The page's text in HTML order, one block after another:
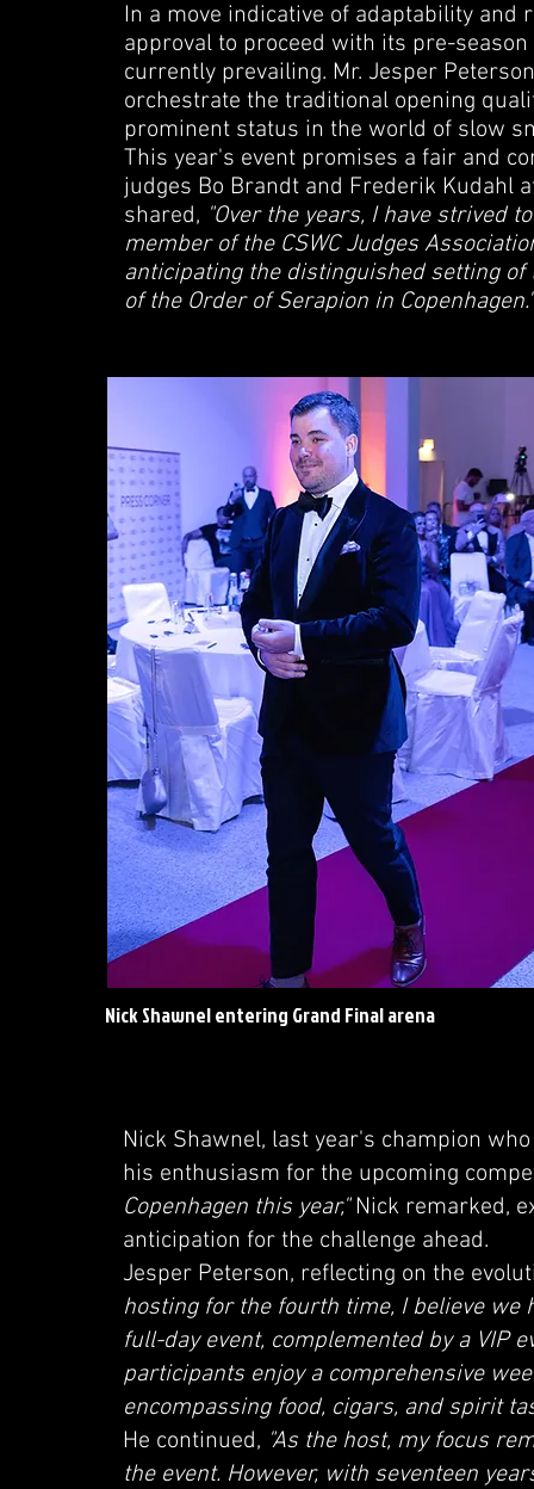
In a move indicative of adaptability and
approval to proceed with its pre-
currently prevailing. Mr. Jesper
orchestrate the traditional opening
prominent status in the world of slow
This year's event promises a fair and
judges Bo Brandt and Frederik Kudahl
shared, "Over the years, I have strived
member of the CSWC Judges
anticipating the distinguished setting of
of the Order of Serapion in Copenhagen."
Nick Shawnel entering Grand Final arena
Nick Shawnel, last year's champion
his enthusiasm for the upcoming
Copenhagen this year,"Nick remarked,
anticipation for the challenge ahead.
Jesper Peterson, reflecting on the
hosting for the fourth time, I believe
full-day event, complemented by a VIP
participants enjoy a comprehensive
encompassing food, cigars, and spirit
He continued, "As the host, my focus
the event. However, with seventeen